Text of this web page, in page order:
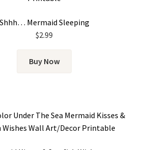
Shhh… Mermaid Sleeping
$2.99
Buy Now